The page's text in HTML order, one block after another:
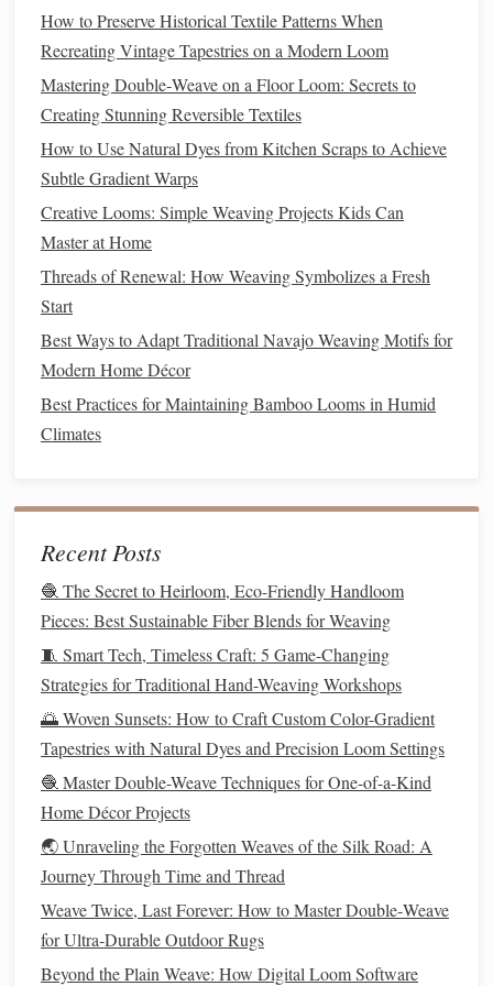
cotton, orsilk, or experiment withmetallicor
fibersfor amoderntouch.
Weavingthe Narrative: Step-by-Step
The true magic oftapestryweavinglies in the way you tell
a story throughtexture, color, and pattern. When you're
weavinga large- scalenarrativepiece, thescaleof your
work requirespatience
stepsto weave your own story:
1.Plan Your
Before you begin weaving , take the time to sketch
story, or a historical event, breaking down your narrative
into sections or
make it easier to visualize each part.
2.Start at the Bottom
Intraditionaltapestryweaving, you beginweavingfrom
the bottom edge of your loom. This helps you maintain a
clean and organizeddesignas you build upwards.
From Loom to Leadership: Lessons Business Owners Can
Learn from the Art of Weaving
Best Approaches to Incorporating Smart Sensors into
Smart-Textile Weaving
Best Handloom Techniques for Creating Ultra‑Fine Silk
Tapestries in Small Studios
How to Incorporate LED Fibers into Traditional Loom
Weaving for Interactive Pieces
Best Practices for Setting Up a Portable Mini-Loom for
Traveling Weavers
How to Preserve Historical Textile Patterns When
Recreating Vintage Tapestries on a Modern Loom
Mastering Double‑Weave on a Floor Loom: Secrets to
Creating Stunning Reversible Textiles
How to Use Natural Dyes from Kitchen Scraps to Achieve
Subtle Gradient Warps
Creative Looms: Simple Weaving Projects Kids Can
Master at Home
Threads of Renewal: How Weaving Symbolizes a Fresh
Start
Best Ways to Adapt Traditional Navajo Weaving Motifs for
Modern Home Décor
Best Practices for Maintaining Bamboo Looms in Humid
Climates
Recent Posts
🧶 The Secret to Heirloom, Eco-Friendly Handloom
Pieces: Best Sustainable Fiber Blends for Weaving
🧵 Smart Tech, Timeless Craft: 5 Game-Changing
Strategies for Traditional Hand-Weaving Workshops
🌅 Woven Sunsets: How to Craft Custom Color-Gradient
Tapestries with Natural Dyes and Precision Loom Settings
🧶 Master Double-Weave Techniques for One-of-a-Kind
Home Décor Projects
🌏 Unraveling the Forgotten Weaves of the Silk Road: A
Journey Through Time and Thread
Weave Twice, Last Forever: How to Master Double‑Weave
for Ultra‑Durable Outdoor Rugs
Beyond the Plain Weave: How Digital Loom Software